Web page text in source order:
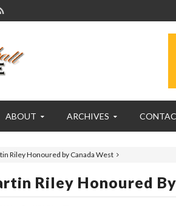
ABOUT ARCHIVES
Riley Honoured by Canada West
Riley Honoured